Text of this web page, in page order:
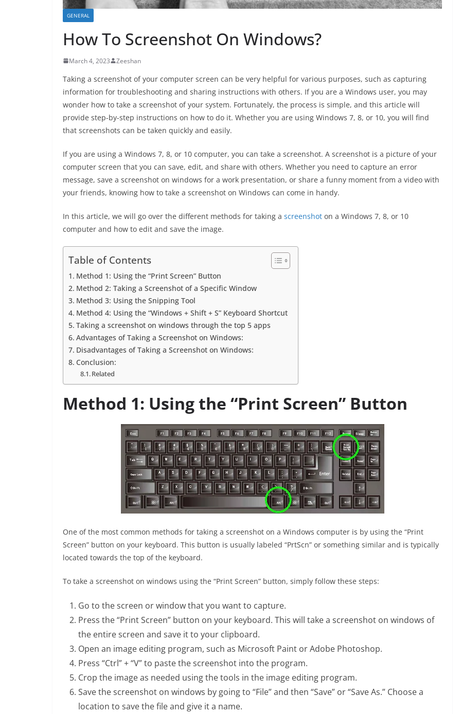
GENERAL
How To Screenshot On Windows?
March 4, 2023 Zeeshan
Taking a screenshot of your computer screen can be very helpful for various purposes, such as capturing
information for troubleshooting and sharing instructions with others. If you are a Windows user, you may
wonder how to take a screenshot of your system. Fortunately, the process is simple, and this article will
provide step-by-step instructions on how to do it. Whether you are using Windows 7, 8, or 10, you will find
that screenshots can be taken quickly and easily.
If you are using a Windows 7, 8, or 10 computer, you can take a screenshot. A screenshot is a picture of your
computer screen that you can save, edit, and share with others. Whether you need to capture an error
message, save a screenshot on windows for a work presentation, or share a funny moment from a video with
your friends, knowing how to take a screenshot on Windows can come in handy.
In this article, we will go over the different methods for taking a screenshot on a Windows 7, 8, or 10
computer and how to edit and save the image.
Table of Contents
Method 1: Using the “Print Screen” Button
Method 2: Taking a Screenshot of a Specific Window
Method 3: Using the Snipping Tool
Method 4: Using the “Windows + Shift + S” Keyboard Shortcut
Taking a screenshot on windows through the top 5 apps
Advantages of Taking a Screenshot on Windows:
Disadvantages of Taking a Screenshot on Windows:
Conclusion:
Related
Method 1: Using the “Print Screen” Button
One of the most common methods for taking a screenshot on a Windows computer is by using the “Print
Screen” button on your keyboard. This button is usually labeled “PrtScn” or something similar and is typically
located towards the top of the keyboard.
To take a screenshot on windows using the “Print Screen” button, simply follow these steps:
Go to the screen or window that you want to capture.
Press the “Print Screen” button on your keyboard. This will take a screenshot on windows of
the entire screen and save it to your clipboard.
Open an image editing program, such as Microsoft Paint or Adobe Photoshop.
Press “Ctrl” + “V” to paste the screenshot into the program.
Crop the image as needed using the tools in the image editing program.
Save the screenshot on windows by going to “File” and then “Save” or “Save As.” Choose a
location to save the file and give it a name.